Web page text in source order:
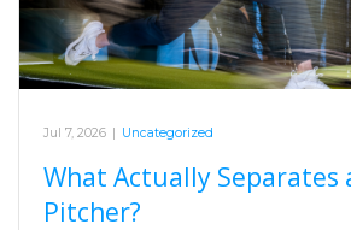
Jul 7, 2026 | Uncategorized
What Actually Separates
Pitcher?